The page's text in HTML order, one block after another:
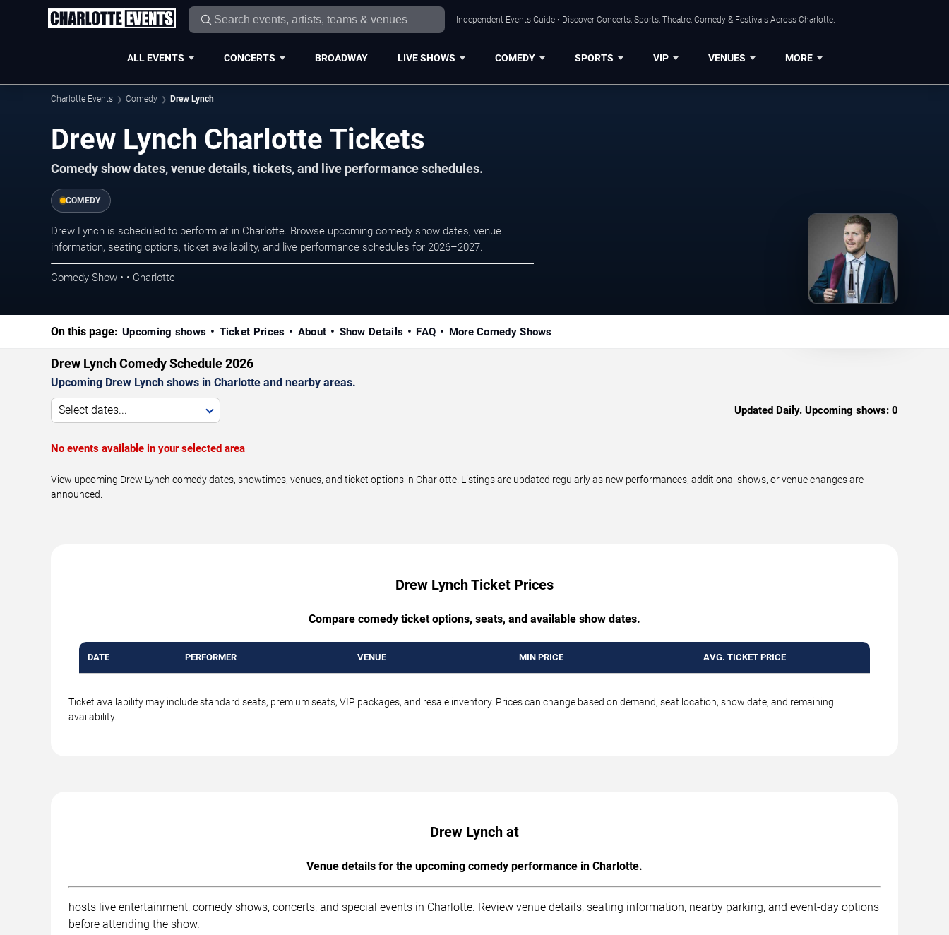
Independent Events Guide • Discover Concerts, Sports, Theatre, Comedy & Festivals Across Charlotte.
ALL EVENTS CONCERTS BROADWAY LIVE SHOWS COMEDY SPORTS VIP VENUES MORE
Charlotte Events Comedy Drew Lynch
Drew Lynch Charlotte Tickets
Comedy show dates, venue details, tickets, and live performance schedules.
COMEDY
Drew Lynch is scheduled to perform at in Charlotte. Browse upcoming comedy show dates, venue
information, seating options, ticket availability, and live performance schedules for 2026–2027.
Comedy Show • • Charlotte
On this page: Upcoming shows Ticket Prices About Show Details FAQ More Comedy Shows
Drew Lynch Comedy Schedule 2026
Upcoming Drew Lynch shows in Charlotte and nearby areas.
Select dates... Updated Daily. Upcoming shows: 0
No events available in your selected area
View upcoming Drew Lynch comedy dates, showtimes, venues, and ticket options in Charlotte. Listings are updated regularly as new performances, additional shows, or venue changes are
announced.
Drew Lynch Ticket Prices
Compare comedy ticket options, seats, and available show dates.
DATE PERFORMER VENUE MIN PRICE AVG. TICKET PRICE
Ticket availability may include standard seats, premium seats, VIP packages, and resale inventory. Prices can change based on demand, seat location, show date, and remaining
availability.
Drew Lynch at
Venue details for the upcoming comedy performance in Charlotte.
hosts live entertainment, comedy shows, concerts, and special events in Charlotte. Review venue details, seating information, nearby parking, and event-day options
before attending the show.